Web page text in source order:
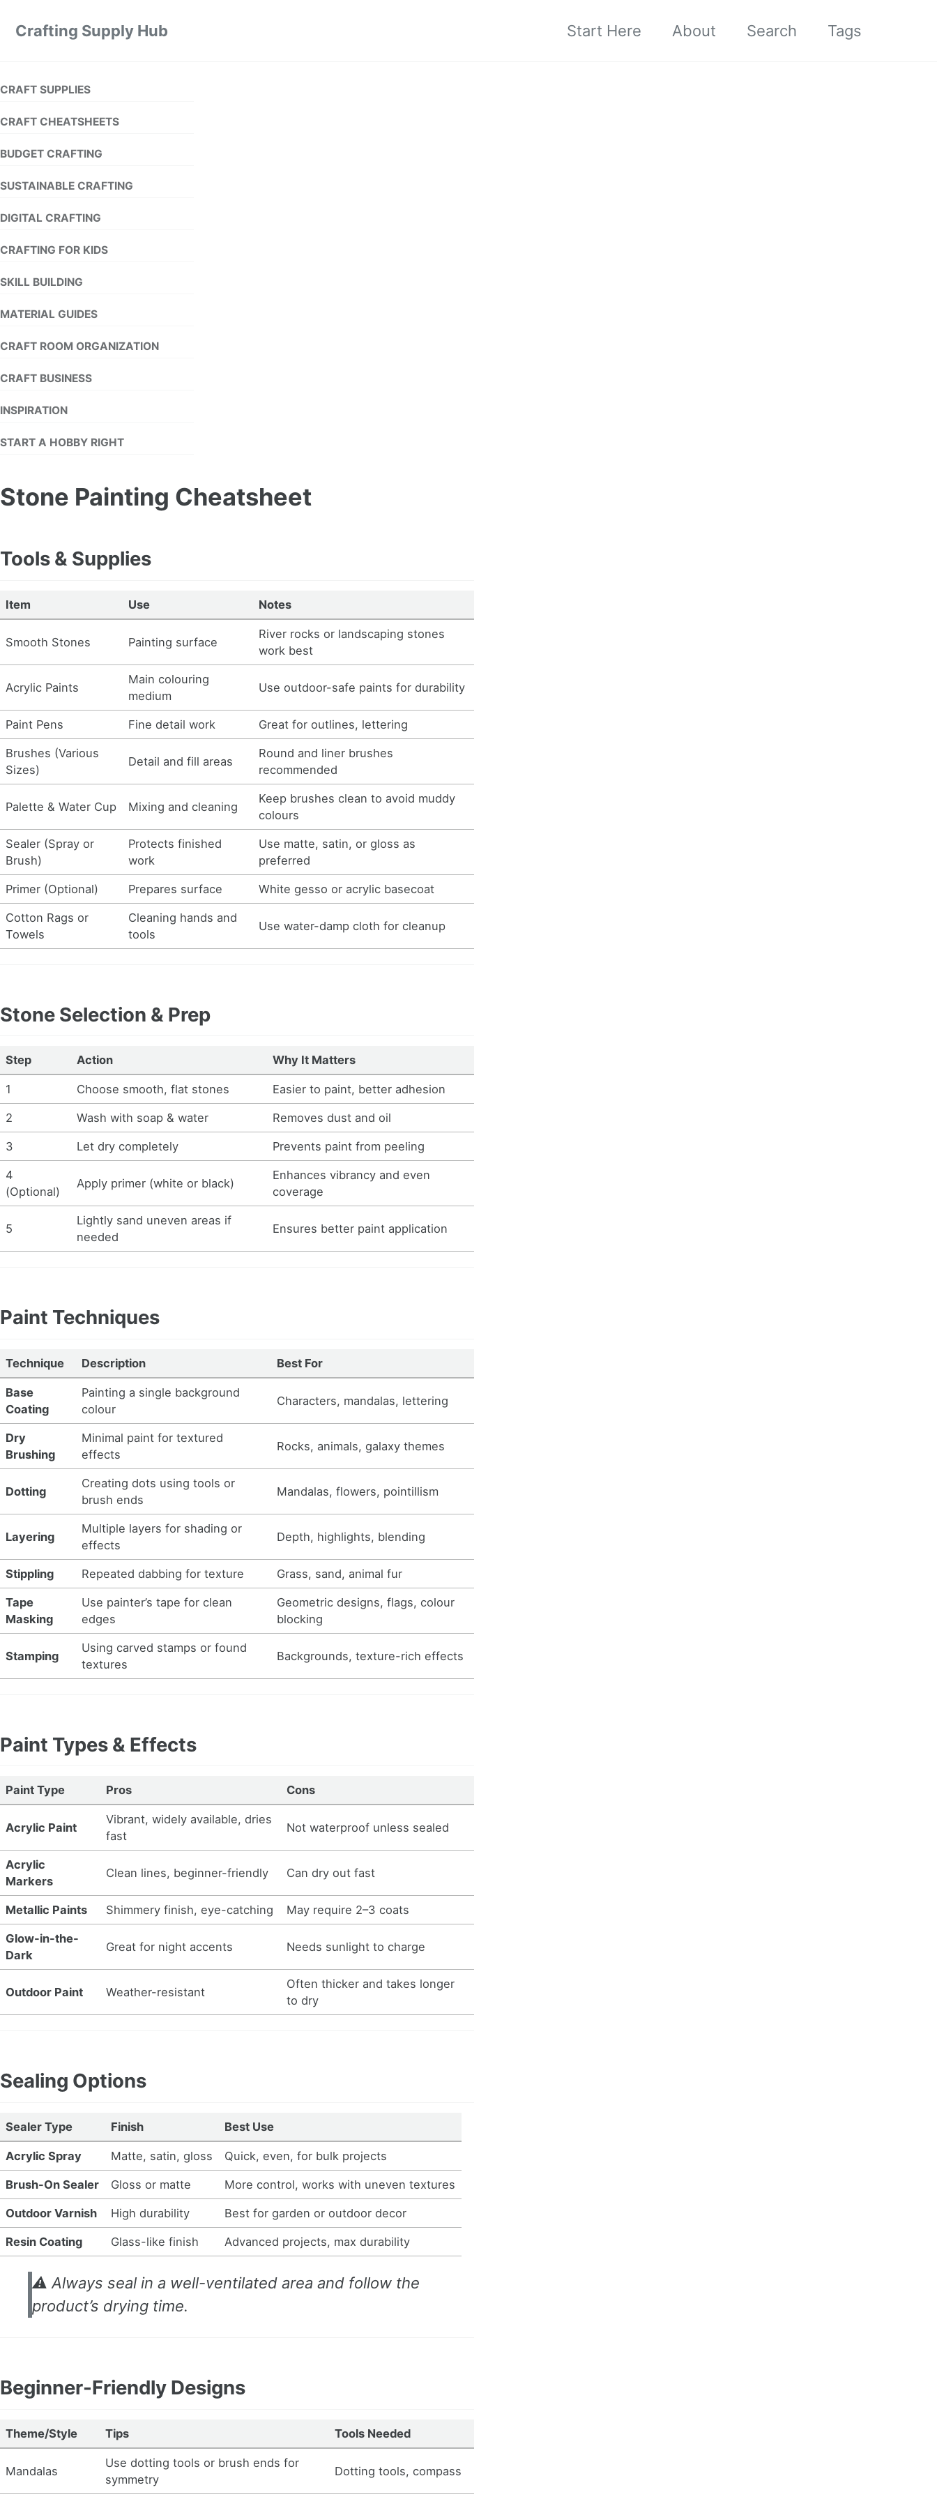
Crafting Supply Hub Start Here About Search Tags
CRAFT SUPPLIES
CRAFT CHEATSHEETS
BUDGET CRAFTING
SUSTAINABLE CRAFTING
DIGITAL CRAFTING
CRAFTING FOR KIDS
SKILL BUILDING
MATERIAL GUIDES
CRAFT ROOM ORGANIZATION
CRAFT BUSINESS
INSPIRATION
START A HOBBY RIGHT
Stone Painting Cheatsheet
Tools & Supplies
Item Use Notes
Smooth Stones Painting surface
River rocks or landscaping stones
work best
Acrylic Paints
Main colouring
medium
Use outdoor-safe paints for durability
Paint Pens Fine detail work Great for outlines, lettering
Brushes (Various
Sizes)
Detail and fill areas
Round and liner brushes
recommended
Palette & Water Cup Mixing and cleaning
Keep brushes clean to avoid muddy
colours
Sealer (Spray or
Brush)
Protects finished
work
Use matte, satin, or gloss as
preferred
Primer (Optional) Prepares surface White gesso or acrylic basecoat
Cotton Rags or
Towels
Cleaning hands and
tools
Use water-damp cloth for cleanup
Stone Selection & Prep
Step Action Why It Matters
1 Choose smooth, flat stones Easier to paint, better adhesion
2 Wash with soap & water Removes dust and oil
3 Let dry completely Prevents paint from peeling
4
(Optional)
Apply primer (white or black)
Enhances vibrancy and even
coverage
5
Lightly sand uneven areas if
needed
Ensures better paint application
Paint Techniques
Technique Description Best For
Base
Coating
Painting a single background
colour
Characters, mandalas, lettering
Dry
Brushing
Minimal paint for textured
effects
Rocks, animals, galaxy themes
Dotting
Creating dots using tools or
brush ends
Mandalas, flowers, pointillism
Layering
Multiple layers for shading or
effects
Depth, highlights, blending
Stippling Repeated dabbing for texture Grass, sand, animal fur
Tape
Masking
Use painter’s tape for clean
edges
Geometric designs, flags, colour
blocking
Stamping
Using carved stamps or found
textures
Backgrounds, texture-rich effects
Paint Types & Effects
Paint Type Pros Cons
Acrylic Paint
Vibrant, widely available, dries
fast
Not waterproof unless sealed
Acrylic
Markers
Clean lines, beginner-friendly Can dry out fast
Metallic Paints Shimmery finish, eye-catching May require 2–3 coats
Glow-in-the-
Dark
Great for night accents Needs sunlight to charge
Outdoor Paint Weather-resistant
Often thicker and takes longer
to dry
Sealing Options
Sealer Type Finish Best Use
Acrylic Spray Matte, satin, gloss Quick, even, for bulk projects
Brush-On Sealer Gloss or matte More control, works with uneven textures
Outdoor Varnish High durability Best for garden or outdoor decor
Resin Coating Glass-like finish Advanced projects, max durability
⚠️ Always seal in a well-ventilated area and follow the
product’s drying time.
Beginner-Friendly Designs
Theme/Style Tips Tools Needed
Mandalas
Use dotting tools or brush ends for
symmetry
Dotting tools, compass